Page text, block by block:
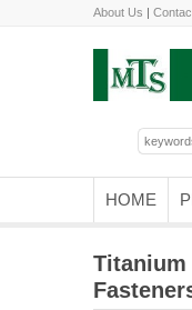
About Us |
HOME